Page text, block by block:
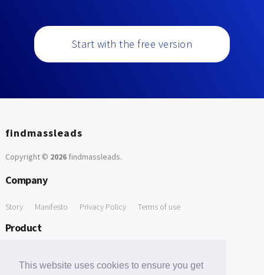
This website uses cookies to ensure you get
Start with the free version
findmassleads
Copyright © 2026findmassleads.
Company
Story Manifesto Privacy Policy Terms of use
Product